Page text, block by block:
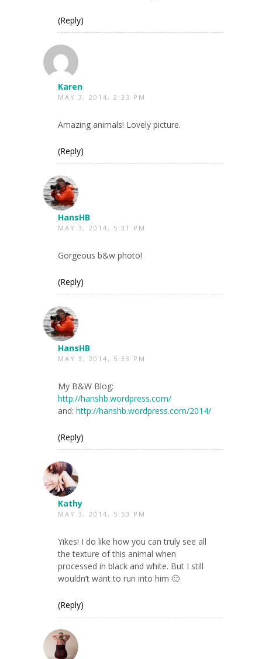
(Reply)
Karen
MAY 3, 2014, 2:33 PM
Amazing animals! Lovely picture.
(Reply)
HansHB
MAY 3, 2014, 5:31 PM
Gorgeous b&w photo!
(Reply)
HansHB
MAY 3, 2014, 5:33 PM
My B&W Blog:
http://hanshb.wordpress.com/
and: http://hanshb.wordpress.com/2014/
(Reply)
Kathy
MAY 3, 2014, 5:53 PM
Yikes! I do like how you can truly see all
the texture of this animal when
processed in black and white. But I still
wouldn’t want to run into him 🙂
(Reply)